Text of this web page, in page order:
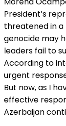
President’s
threatened in a
genocide may
leaders fail to
According to
urgent
But now, as I
effective
Azerbaijan